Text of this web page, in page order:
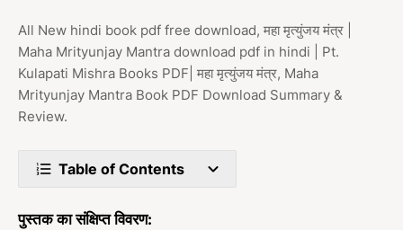
All New hindi book pdf free download, महा मृत्युंजय मंत्र |
Maha Mrityunjay Mantra download pdf in hindi | Pt.
Kulapati Mishra Books PDF| महा मृत्युंजय मंत्र, Maha
Mrityunjay Mantra Book PDF Download Summary &
Review.
Table of Contents
पुस्तक का संक्षिप्त विवरण: